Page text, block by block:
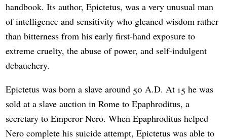
handbook. Its author, Epictetus, was a very unusual man
of intelligence and sensitivity who gleaned wisdom rather
than bitterness from his early first-hand exposure to
extreme cruelty, the abuse of power, and self-indulgent
debauchery.
Epictetus was born a slave around 50 A.D. At 15 he was
sold at a slave auction in Rome to Epaphroditus, a
secretary to Emperor Nero. When Epaphroditus helped
Nero complete his suicide attempt, Epictetus was able to